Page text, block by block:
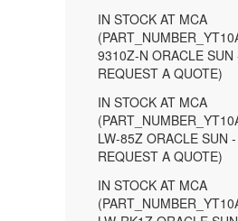
IN STOCK AT MCA
9310Z-N ORACLE SUN
REQUEST A QUOTE)
IN STOCK AT MCA
LW-85Z ORACLE SUN -
REQUEST A QUOTE)
IN STOCK AT MCA